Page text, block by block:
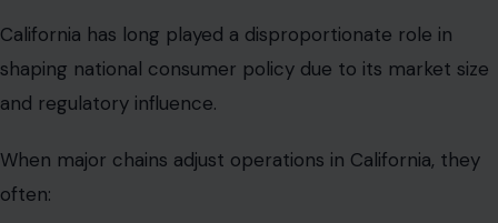
redesign systems nationwide for efficiency
avoid maintaining multiple compliance frameworks
standardize digital infrastructure across all locations